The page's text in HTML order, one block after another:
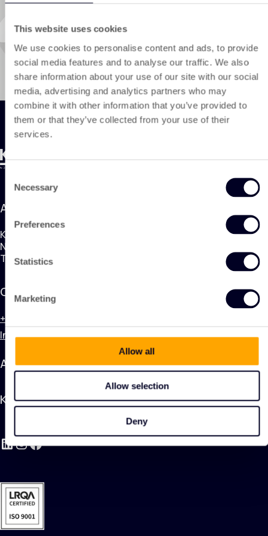
This website uses cookies
We use cookies to personalise content and ads, to provide
social media features and to analyse our traffic. We also
share information about your use of our site with our social
media, advertising and analytics partners who may
combine it with other information that you’ve provided to
them or that they’ve collected from your use of their
services.
Selection
Necessary
Preferences
Statistics
Marketing
Allow all
Allow selection
Deny
Address
KING Nonwoven Products
Nobelweg 1, 3899BN Zeewolde
The Netherlands
Contact
+31 (0) 320 748 600
Info@kingnonwovenproducts.nl
Applications
KING Nonwoven Products